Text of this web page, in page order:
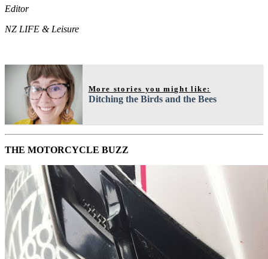
Editor
NZ LIFE & Leisure
More stories you might like:
Ditching the Birds and the Bees
THE MOTORCYCLE BUZZ